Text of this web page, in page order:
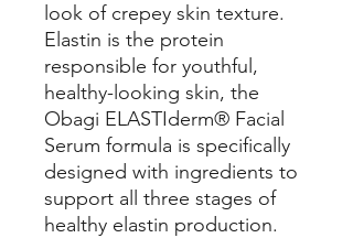
look of crepey skin texture.
Elastin is the protein
responsible for youthful,
healthy-looking skin, the
Obagi ELASTIderm® Facial
Serum formula is specifically
designed with ingredients to
support all three stages of
healthy elastin production.